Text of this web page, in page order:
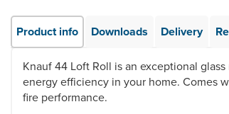
Product info Downloads Delivery
Knauf 44 Loft Roll is an exceptional
energy efficiency in your home. Comes
fire performance.